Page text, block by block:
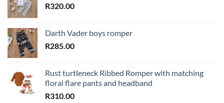
R320.00
Darth Vader boys romper
R285.00
Rust turtleneck Ribbed Romper with matching
floral flare pants and headband
R310.00